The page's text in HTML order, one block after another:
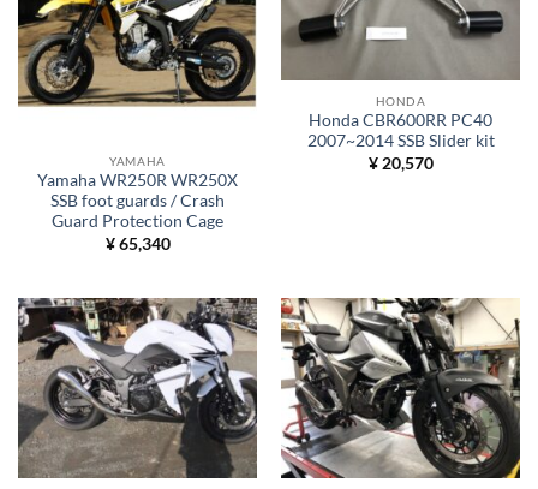
YAMAHA
Yamaha WR250R WR250X
SSB foot guards / Crash
Guard Protection Cage
¥65,340
HONDA
Honda CBR600RR PC40
2007~2014 SSB Slider kit
¥20,570